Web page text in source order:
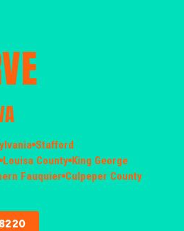
Stafford
Louisa County King George
Fauquier Culpeper County